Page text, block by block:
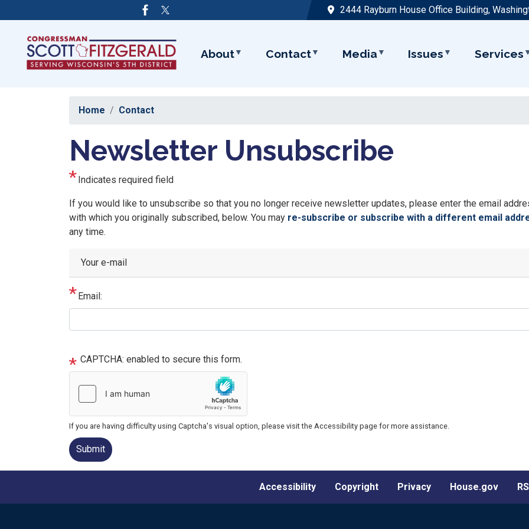
to
content
2444 Rayburn House Office Building,
About Contact Media Issues Services
Home Contact
Newsletter Unsubscribe
Indicates required field
Opening
Text
If you would like to unsubscribe so that you no longer receive newsletter updates, please enter the email
with which you originally subscribed, below. You may re-subscribe or subscribe with a different email
any time.
Your e-mail
Email:
CAPTCHA: enabled to secure this form.
If you are having difficulty using Captcha's visual option, please visit the Accessibility page for more assistance.
Accessibility Copyright Privacy House.gov